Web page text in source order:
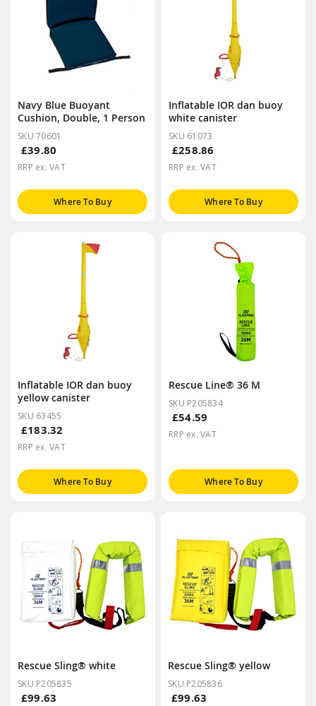
Navy Blue Buoyant
Cushion, Double, 1 Person
SKU 70601
£39.80
RRP ex. VAT
Where To Buy
Inflatable IOR dan buoy
white canister
SKU 61073
£258.86
RRP ex. VAT
Where To Buy
Inflatable IOR dan buoy
yellow canister
SKU 63455
£183.32
RRP ex. VAT
Where To Buy
Rescue Line® 36 M
SKU P205834
£54.59
RRP ex. VAT
Where To Buy
Rescue Sling® white
SKU P205835
£99.63
Rescue Sling® yellow
SKU P205836
£99.63